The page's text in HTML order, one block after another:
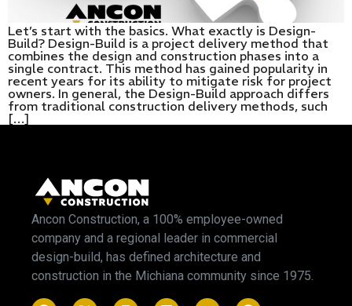
Let’s start with the basics. What exactly is Design-
Build? Design-Build is a project delivery method that
combines the design and construction phases into a
single contract. This method has gained popularity in
recent years for its ability to mitigate risk for project
owners. In general, the Design-Build approach differs
from traditional construction delivery methods, such
[…]
Ancon Construction, a 100% employee-owned
company and a regional leader in commercial
design-build, has defined architecture and
construction in the Michiana community since 1975.